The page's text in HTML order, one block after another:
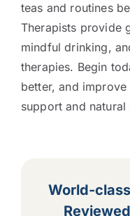
teas and routines
Therapists provide
mindful drinking,
therapies. Begin
better, and
support and natural
World-